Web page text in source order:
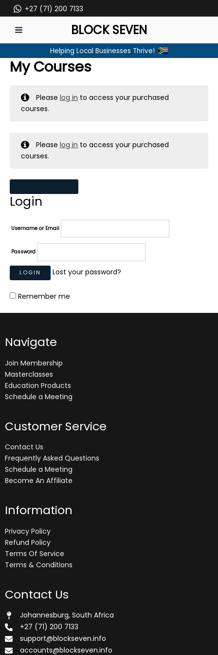
to
content
+27 (71) 200 7133
MENU
BLOCK SEVEN
Helping Local Businesses Thrive!
My Courses
Pleaselog in to access your purchased
courses.
Pleaselog in to access your purchased
courses.
Login
Username or Email
Password
Lost your password?
Remember me
Navigate
Join Membership
Masterclasses
Education Products
Schedule a Meeting
Customer Service
Contact Us
Frequently Asked Questions
Schedule a Meeting
Become An Affiliate
Information
Privacy Policy
Refund Policy
Terms Of Service
Terms & Conditions
Contact Us
Johannesburg, South Africa
+27 (71) 200 7133
support@blockseven.info
accounts@blockseven.info